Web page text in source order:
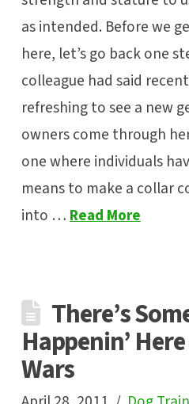
as intended. Before we
here, let’s go back one
colleague had said
refreshing to see a new
owners come through
one where individuals
means to make a collar
into …Read More
There’s
Happenin’
Wars